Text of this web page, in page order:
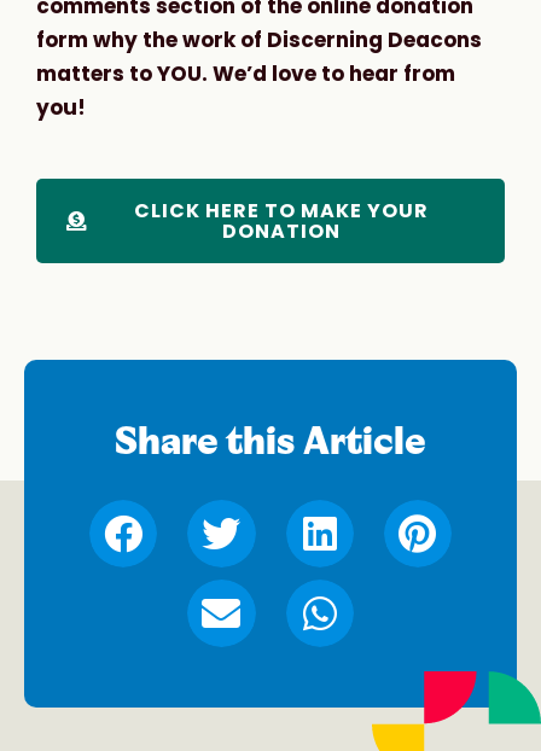
form why the work of Discerning Deacons
matters to YOU. We’d love to hear from
you!
CLICK HERE TO MAKE YOUR
DONATION
Share this Article